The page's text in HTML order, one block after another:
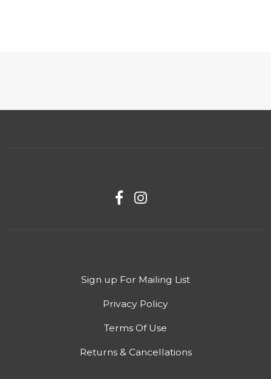
Sign up For Mailing List
Privacy Policy
Terms Of Use
Returns & Cancellations